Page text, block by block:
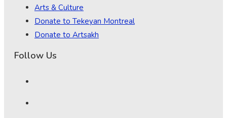
Arts & Culture
Donate to Tekeyan Montreal
Donate to Artsakh
Follow Us